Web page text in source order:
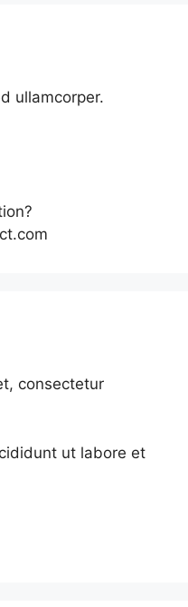
ullamcorper.
consectetur
ut labore et